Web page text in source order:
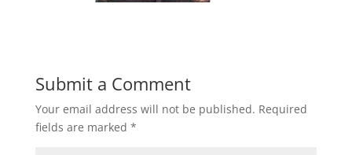
Submit a Comment
Your email address will not be published. Required
fields are marked *